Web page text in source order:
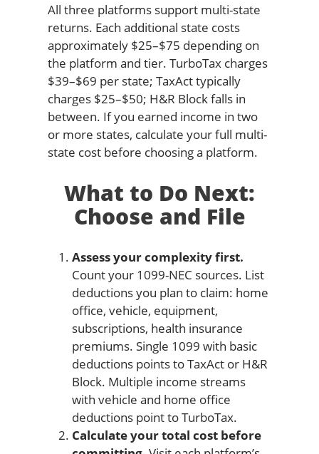
All three platforms support multi-state
returns. Each additional state costs
approximately $25–$75 depending on
the platform and tier. TurboTax charges
$39–$69 per state; TaxAct typically
charges $25–$50; H&R Block falls in
between. If you earned income in two
or more states, calculate your full multi-
state cost before choosing a platform.
What to Do Next:
Choose and File
Assess your complexity first.
Count your 1099-NEC sources. List
deductions you plan to claim: home
office, vehicle, equipment,
subscriptions, health insurance
premiums. Single 1099 with basic
deductions points to TaxAct or H&R
Block. Multiple income streams
with vehicle and home office
deductions point to TurboTax.
Calculate your total cost before